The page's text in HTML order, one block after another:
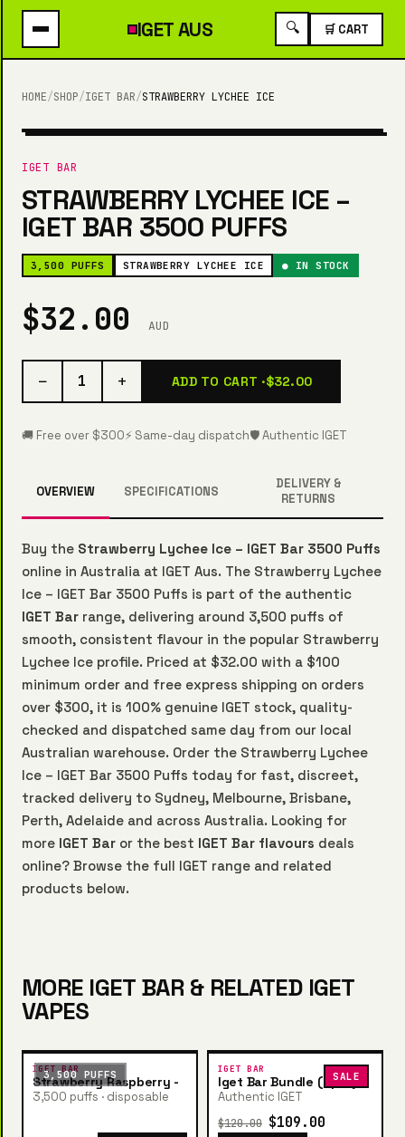
IGETAUS 🔍 🛒 CART
HOME/SHOP/IGET BAR/STRAWBERRY LYCHEE ICE
3,500 PUFFS
IGET BAR
STRAWBERRY LYCHEE ICE –
IGET BAR 3500 PUFFS
3,500 PUFFS STRAWBERRY LYCHEE ICE ● IN STOCK
$32.00 AUD
− 1 + ADD TO CART ·$32.00
🚚 Free over $300⚡ Same-day dispatch🛡️ Authentic IGET
OVERVIEW SPECIFICATIONS
DELIVERY &
RETURNS
Buy the Strawberry Lychee Ice – IGET Bar 3500 Puffs
online in Australia at IGET Aus. The Strawberry Lychee
Ice – IGET Bar 3500 Puffs is part of the authentic
IGET Bar range, delivering around 3,500 puffs of
smooth, consistent flavour in the popular Strawberry
Lychee Ice profile. Priced at $32.00 with a $100
minimum order and free express shipping on orders
over $300, it is 100% genuine IGET stock, quality-
checked and dispatched same day from our local
Australian warehouse. Order the Strawberry Lychee
Ice – IGET Bar 3500 Puffs today for fast, discreet,
tracked delivery to Sydney, Melbourne, Brisbane,
Perth, Adelaide and across Australia. Looking for
more IGET Bar or the best IGET Bar flavours deals
online? Browse the full IGET range and related
products below.
MORE IGET BAR & RELATED IGET
VAPES
3,500 PUFFS
IGET BAR
Strawberry Raspberry -
3,500 puffs · disposable
SALE
IGET BAR
Iget Bar Bundle (5pcs)
Authentic IGET
$120.00 $109.00